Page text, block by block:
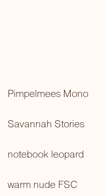
Pimpelmees Mono
Savannah Stories
notebook leopard
warm nude FSC